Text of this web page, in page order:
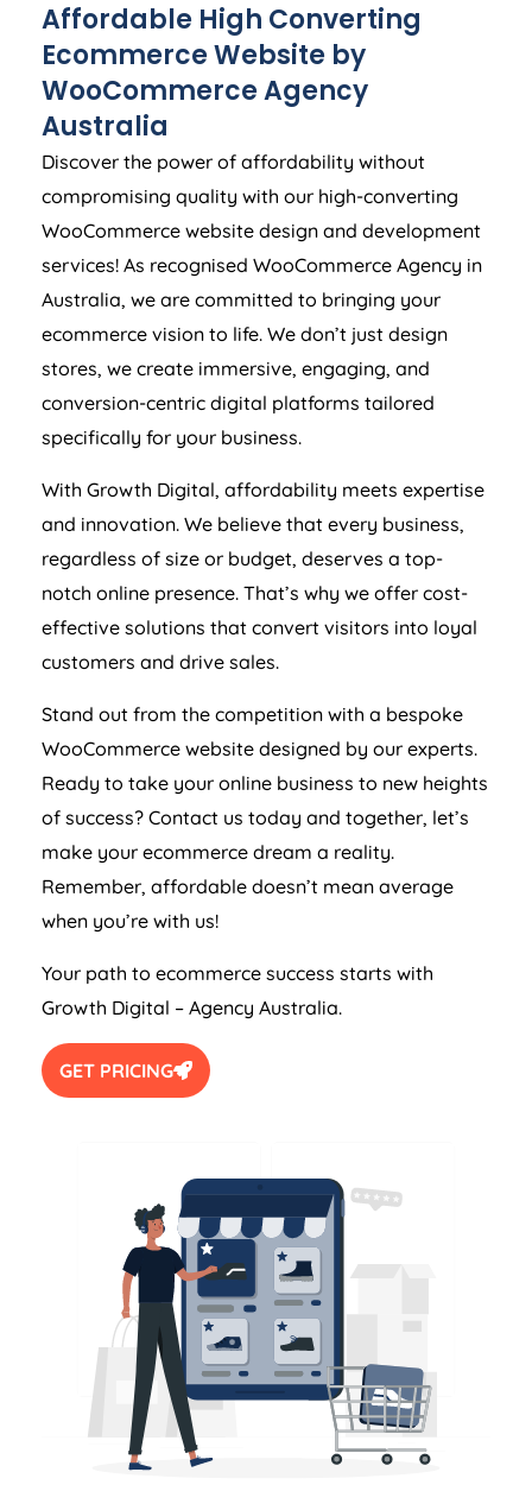
Affordable High Converting
Ecommerce Website by
WooCommerceAgency
Australia
Discover the power of affordability without
compromising quality with our high-converting
WooCommerce website design and development
services! As recognised WooCommerce Agency in
Australia, we are committed to bringing your
ecommerce vision to life. We don’t just design
stores, we create immersive, engaging, and
conversion-centric digital platforms tailored
specifically for your business.
With Growth Digital, affordability meets expertise
and innovation. We believe that every business,
regardless of size or budget, deserves a top-
notch online presence. That’s why we offer cost-
effective solutions that convert visitors into loyal
customers and drive sales.
Stand out from the competition with a bespoke
WooCommerce website designed by our experts.
Ready to take your online business to new heights
of success? Contact us today and together, let’s
make your ecommerce dream a reality.
Remember, affordable doesn’t mean average
when you’re with us!
Your path to ecommerce success starts with
Growth Digital – Agency Australia.
GET PRICING